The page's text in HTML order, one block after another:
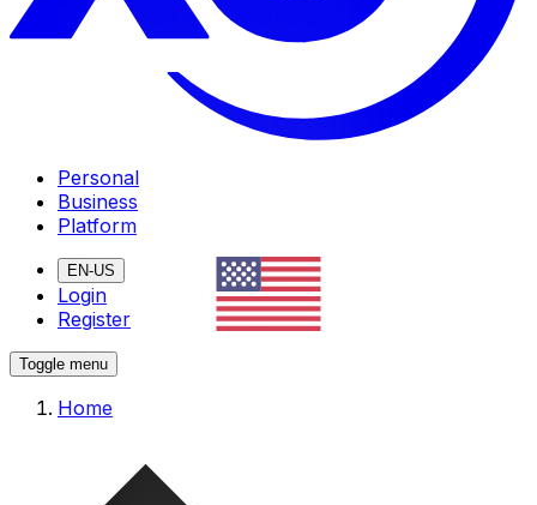
Personal
Business
Platform
EN-US
Login
Register
Toggle menu
Home